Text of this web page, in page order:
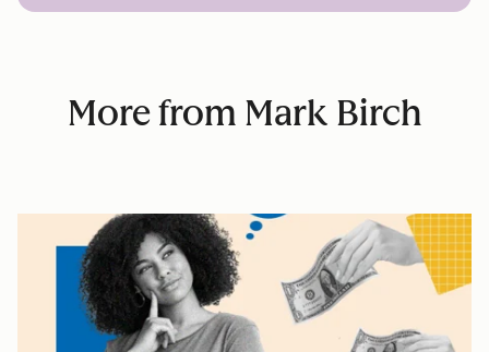
More from Mark Birch